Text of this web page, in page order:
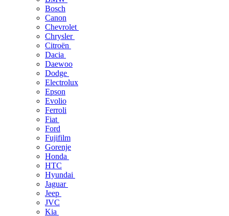
Bosch
Canon
Chevrolet
Chrysler
Citroën
Dacia
Daewoo
Dodge
Electrolux
Epson
Evolio
Ferroli
Fiat
Ford
Fujifilm
Gorenje
Honda
HTC
Hyundai
Jaguar
Jeep
JVC
Kia